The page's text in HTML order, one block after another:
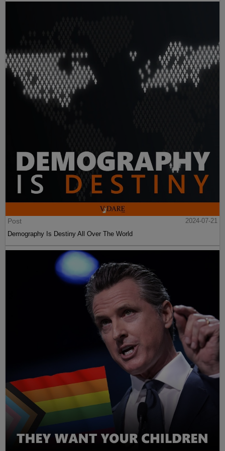
Post
2024-07-21
Demography Is Destiny All Over The World